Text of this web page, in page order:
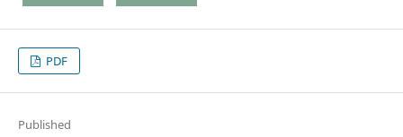
PDF
Published